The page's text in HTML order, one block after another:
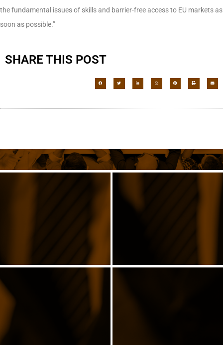
the fundamental issues of skills and barrier-free access to EU markets as
soon as possible.”
SHARE THIS POST